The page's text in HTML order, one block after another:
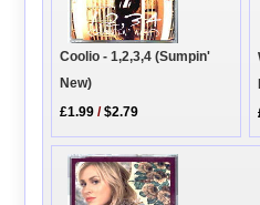
Coolio - 1,2,3,4 (Sumpin'
New)
£1.99 /$2.79